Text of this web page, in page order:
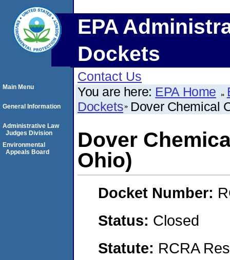
EPA
Dockets
Contact Us
You are here: EPA Home
Dockets Dover Chemical
Dover
Ohio)
Docket Number:
Status: Closed
Statute: RCRA
Main Menu
General Information
Administrative Law
Judges Division
Environmental
Appeals Board